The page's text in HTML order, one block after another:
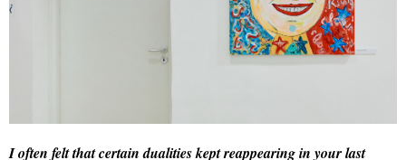
I often felt that certain dualities kept reappearing in your last